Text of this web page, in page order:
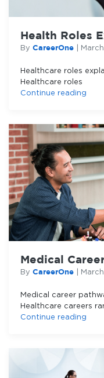
Health Roles
By CareerOne |
Healthcare roles
Healthcare roles
Continue reading
Medical
By CareerOne |
Medical career
Healthcare careers
Continue reading